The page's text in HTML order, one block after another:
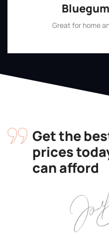
Great for home
Get the
prices
can afford